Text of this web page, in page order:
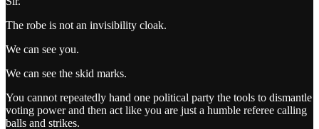
The robe is not an invisibility cloak.
We can see you.
We can see the skid marks.
You cannot repeatedly hand one political party the tools to dismantle
voting power and then act like you are just a humble referee calling
balls and strikes.